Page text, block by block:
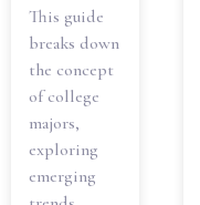
This guide
breaks down
the concept
of college
majors,
exploring
emerging